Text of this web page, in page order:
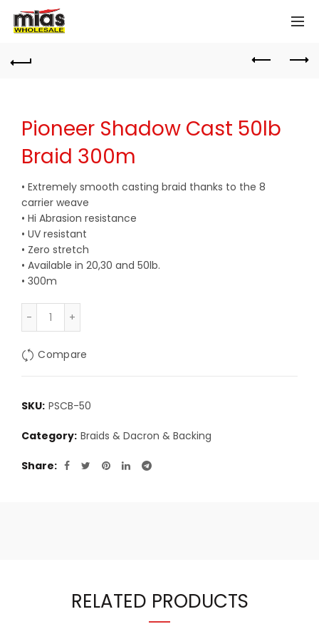
Pioneer Shadow Cast 50lb
Braid 300m
• Extremely smooth casting braid thanks to the 8
carrier weave
• Hi Abrasion resistance
• UV resistant
• Zero stretch
• Available in 20,30 and 50lb.
• 300m
Quantity
Compare
SKU: PSCB-50
Category: Braids & Dacron & Backing
Share
RELATED PRODUCTS